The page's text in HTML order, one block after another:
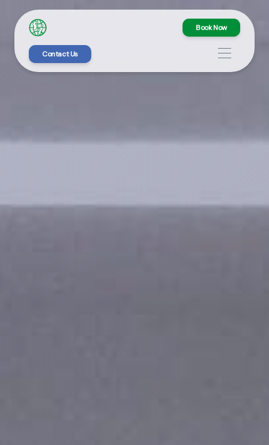
Book Now
Contact Us